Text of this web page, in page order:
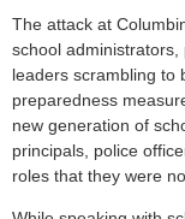
The attack at
school
leaders scrambling to
preparedness
new generation of
principals, police
roles that they were